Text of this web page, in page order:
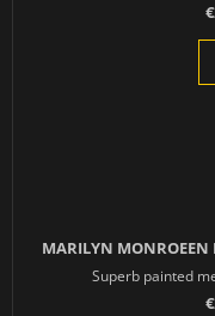
MARILYN MONROEEN
Superb painted